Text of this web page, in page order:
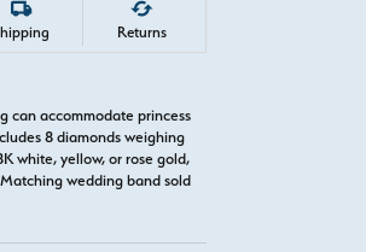
Returns
can accommodate princess
8 diamonds weighing
white, yellow, or rose gold,
wedding band sold